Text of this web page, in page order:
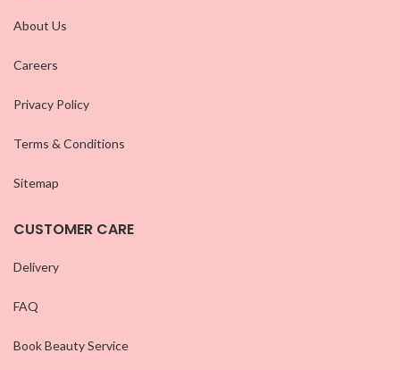
About Us
Careers
Privacy Policy
Terms & Conditions
Sitemap
CUSTOMER CARE
Delivery
FAQ
Book Beauty Service